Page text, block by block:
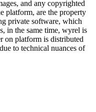
and any copyrighted
platform, are the property
private software, which
in the same time, wyrel is
on platform is distributed
to technical nuances of